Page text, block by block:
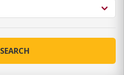
SEARCH